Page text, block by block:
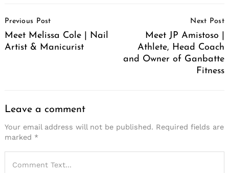
Navigation
Previous Post
Meet Melissa Cole | Nail
Artist & Manicurist
Next Post
Meet JP Amistoso |
Athlete, Head Coach
and Owner of Ganbatte
Fitness
Leave a comment
Your email address will not be published. Required fields are
marked *